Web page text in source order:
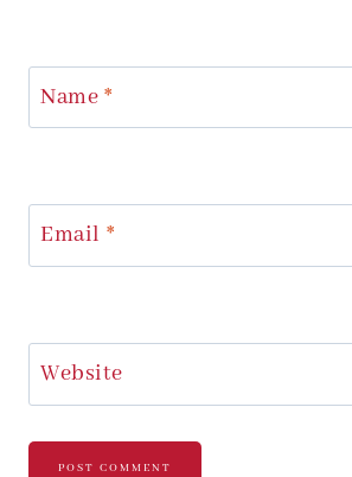
Name *
Email *
Website